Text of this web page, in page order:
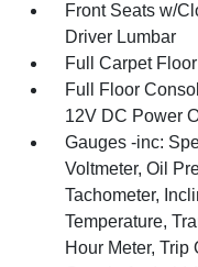
Front Seats w/
Driver Lumbar
Full Carpet
Full Floor
12V DC Power
Gauges -inc:
Voltmeter, Oil
Tachometer,
Temperature,
Hour Meter, Trip